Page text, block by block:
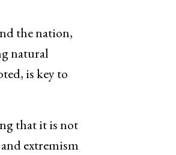
the nation,
natural
is key to
that it is not
extremism